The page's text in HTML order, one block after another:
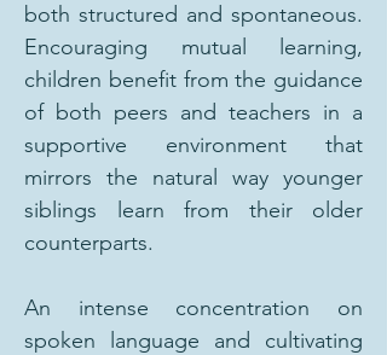
both structured and spontaneous.
Encouraging mutual learning,
children benefit from the guidance
of both peers and teachers in a
supportive environment that
mirrors the natural way younger
siblings learn from their older
counterparts.
An intense concentration on
spoken language and cultivating